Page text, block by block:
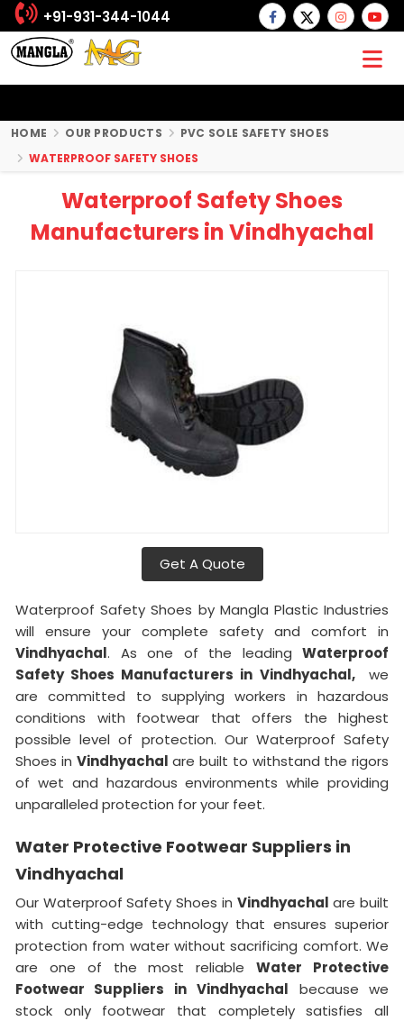
+91-931-344-1044
HOME OUR PRODUCTS
PVC SOLE SAFETY SHOES
WATERPROOF SAFETY SHOES
Waterproof Safety Shoes
Manufacturers in Vindhyachal
Get A Quote
Waterproof Safety Shoes by Mangla Plastic Industries
will ensure your complete safety and comfort in
Vindhyachal. As one of the leading Waterproof
Safety Shoes Manufacturers in Vindhyachal,
we
are committed to supplying workers in hazardous
conditions with footwear that offers the highest
possible level of protection. Our Waterproof Safety
Shoes in Vindhyachal are built to withstand the rigors
of wet and hazardous environments while providing
unparalleled protection for your feet.
Water Protective Footwear Suppliers in
Vindhyachal
Our Waterproof Safety Shoes in Vindhyachal are built
with cutting-edge technology that ensures superior
protection from water without sacrificing comfort. We
are one of the most reliableWater Protective
Footwear Suppliers in Vindhyachal because we
stock only footwear that completely satisfies all